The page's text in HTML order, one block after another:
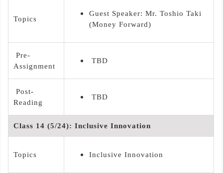
Topics
Guest Speaker: Mr. Toshio Taki
(Money Forward)
Pre-
Assignment
TBD
Post-
Reading
TBD
Class 14 (5/24): Inclusive Innovation
Topics Inclusive Innovation